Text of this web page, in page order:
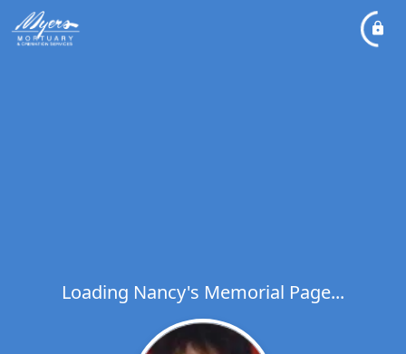
Loading Nancy's Memorial Page...